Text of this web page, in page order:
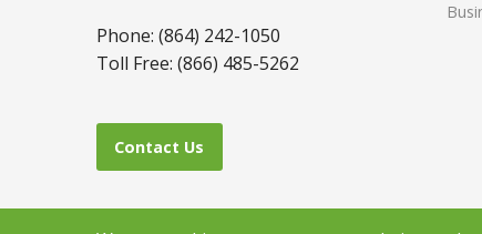
Phone: (864) 242-1050
Toll Free: (866) 485-5262
Contact Us